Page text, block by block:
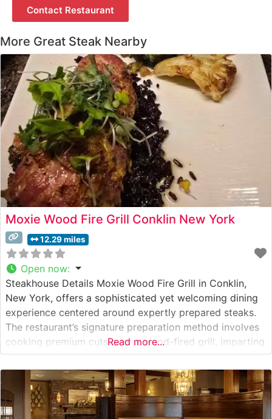
Contact Restaurant
More Great Steak Nearby
Moxie Wood Fire Grill Conklin New York
12.29 miles
Open now:
Steakhouse Details Moxie Wood Fire Grill in Conklin,
New York, offers a sophisticated yet welcoming dining
experience centered around expertly prepared steaks.
The restaurant’s signature preparation method involves
cooking premium cuts over a wood-fired grill, imparting
a distinctive smoky flavor that has become their
hallmark. The steakhouse takes pride in serving hand-
selected steaks, each cooked to precise temperatures
over carefully
Read more...